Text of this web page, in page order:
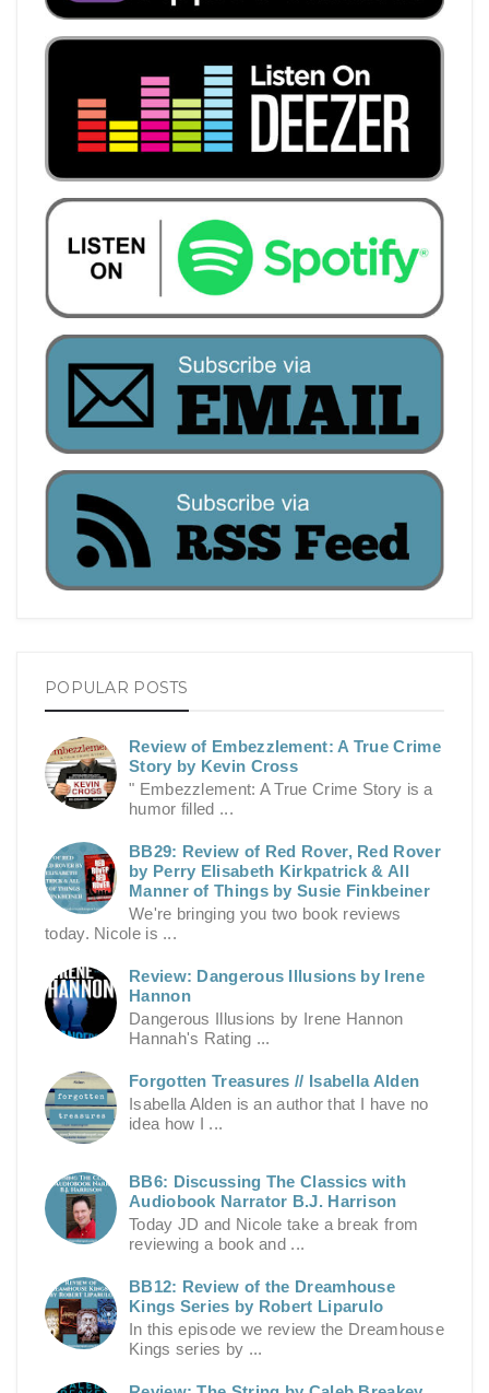
POPULAR POSTS
Review of Embezzlement: A True Crime
Story by Kevin Cross
" Embezzlement: A True Crime Story is a
humor filled ...
BB29: Review of Red Rover, Red Rover
by Perry Elisabeth Kirkpatrick & All
Manner of Things by Susie Finkbeiner
We're bringing you two book reviews
today. Nicole is ...
Review: Dangerous Illusions by Irene
Hannon
Dangerous Illusions by Irene Hannon
Hannah's Rating ...
Forgotten Treasures // Isabella Alden
Isabella Alden is an author that I have no
idea how I ...
BB6: Discussing The Classics with
Audiobook Narrator B.J. Harrison
Today JD and Nicole take a break from
reviewing a book and ...
BB12: Review of the Dreamhouse
Kings Series by Robert Liparulo
In this episode we review the Dreamhouse
Kings series by ...